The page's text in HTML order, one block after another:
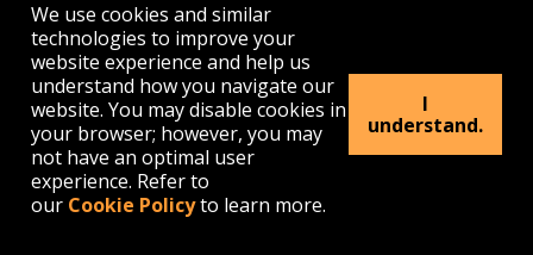
We use cookies and similar
technologies to improve your
website experience and help us
understand how you navigate our
website. You may disable cookies in
your browser; however, you may
not have an optimal user
experience. Refer to
our Cookie Policyto learn more.
I
understand.
APPLY VISIT GET INFO
Buffalo
State's
Facebook
Buffalo
State's
Twitter
Buffalo
InstagramYouTube